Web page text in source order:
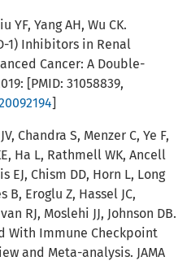
YF, Yang AH, Wu CK.
1) Inhibitors in Renal
Cancer: A Double-
[PMID: 31058839,
]
Chandra S, Menzer C, Ye F,
Ha L, Rathmell WK, Ancell
EJ, Chism DD, Horn L, Long
B, Eroglu Z, Hassel JC,
RJ, Moslehi JJ, Johnson DB.
With Immune Checkpoint
and Meta-analysis. JAMA